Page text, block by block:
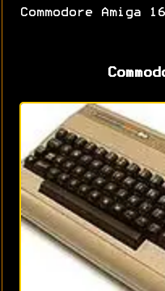
Commodore Amiga